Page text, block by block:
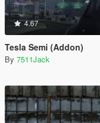
4.67
Tesla Semi (Addon)
By 7511Jack